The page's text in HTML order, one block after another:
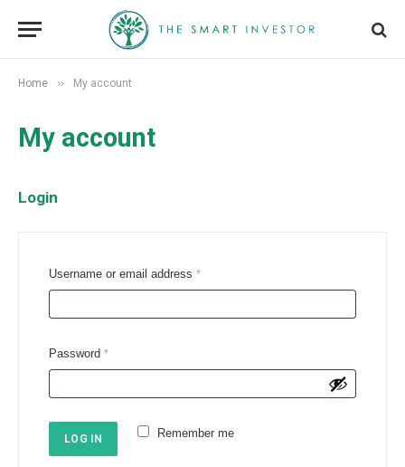
Home » My account
My account
Login
Username or email address *R
q
i
d
Password *R
q
u
Remember me
LOG IN